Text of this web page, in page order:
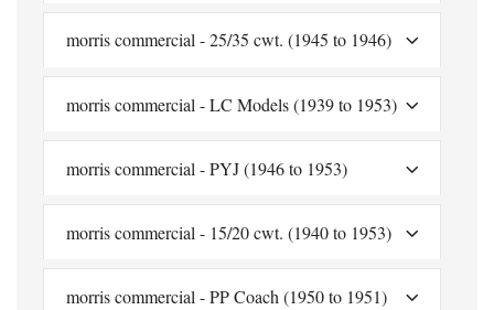
morris commercial - 25/35 cwt. (1945 to 1946)
morris commercial - LC Models (1939 to 1953)
morris commercial - PYJ (1946 to 1953)
morris commercial - 15/20 cwt. (1940 to 1953)
morris commercial - PP Coach (1950 to 1951)